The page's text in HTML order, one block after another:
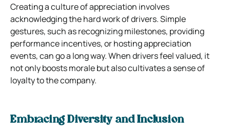
Creating a culture of appreciation involves
acknowledging the hard work of drivers. Simple
gestures, such as recognizing milestones, providing
performance incentives, or hosting appreciation
events, can go a long way. When drivers feel valued, it
not only boosts morale but also cultivates a sense of
loyalty to the company.
Embracing Diversity and Inclusion